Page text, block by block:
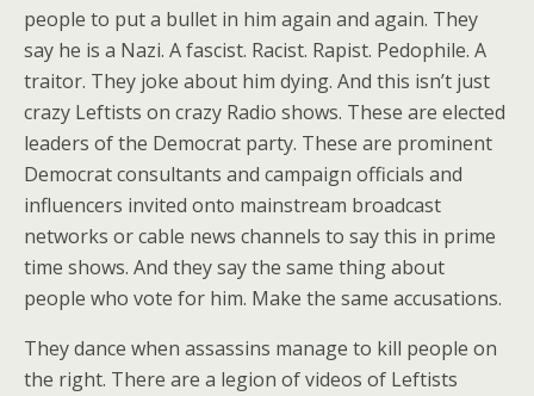
people to put a bullet in him again and again. They
say he is a Nazi. A fascist. Racist. Rapist. Pedophile. A
traitor. They joke about him dying. And this isn’t just
crazy Leftists on crazy Radio shows. These are elected
leaders of the Democrat party. These are prominent
Democrat consultants and campaign officials and
influencers invited onto mainstream broadcast
networks or cable news channels to say this in prime
time shows. And they say the same thing about
people who vote for him. Make the same accusations.
They dance when assassins manage to kill people on
the right. There are a legion of videos of Leftists